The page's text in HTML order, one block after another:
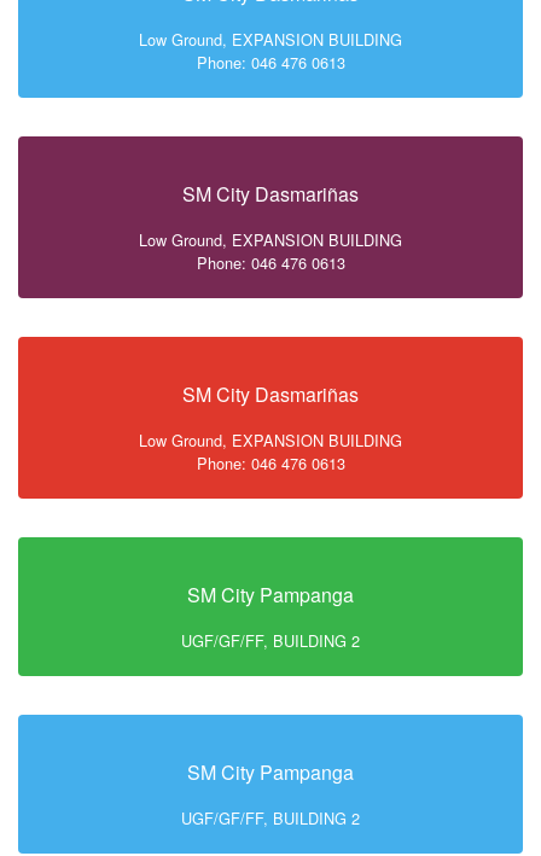
Low Ground, EXPANSION BUILDING
Phone: 046 476 0613
SM City Dasmariñas
Low Ground, EXPANSION BUILDING
Phone: 046 476 0613
SM City Dasmariñas
Low Ground, EXPANSION BUILDING
Phone: 046 476 0613
SM City Pampanga
UGF/GF/FF, BUILDING 2
SM City Pampanga
UGF/GF/FF, BUILDING 2